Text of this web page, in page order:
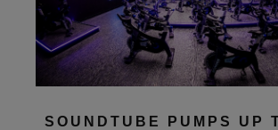
SOUNDTUBE PUMPS UP